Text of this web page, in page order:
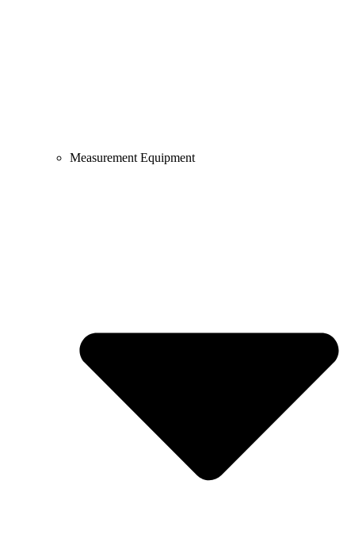
Measurement Equipment